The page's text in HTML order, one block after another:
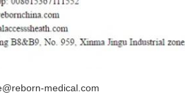
medical.com